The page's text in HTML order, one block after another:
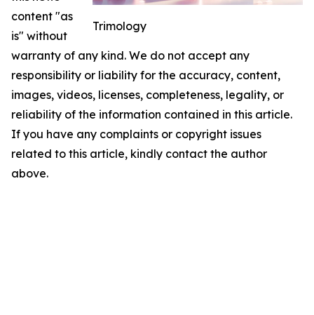
Trimology
content "as
is" without
warranty of any kind. We do not accept any
responsibility or liability for the accuracy, content,
images, videos, licenses, completeness, legality, or
reliability of the information contained in this article.
If you have any complaints or copyright issues
related to this article, kindly contact the author
above.